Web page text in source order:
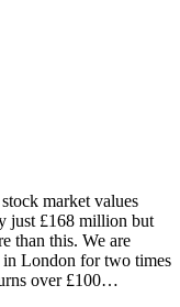
market values
just £168 million but
than this. We are
in London for two times
over £100…